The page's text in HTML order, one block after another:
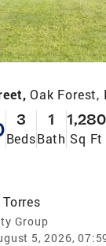
Oak Forest,
3
Beds
1
Bath
1,280
Sq Ft
Group
5, 2026,